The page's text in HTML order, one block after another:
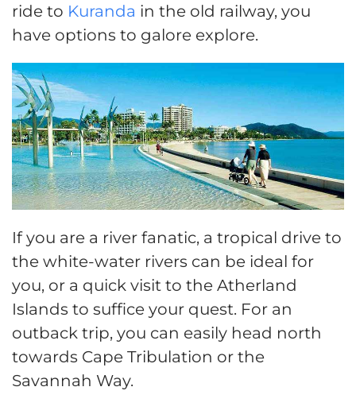
ride to Kuranda in the old railway, you
have options to galore explore.
If you are a river fanatic, a tropical drive to
the white-water rivers can be ideal for
you, or a quick visit to the Atherland
Islands to suffice your quest. For an
outback trip, you can easily head north
towards Cape Tribulation or the
Savannah Way.